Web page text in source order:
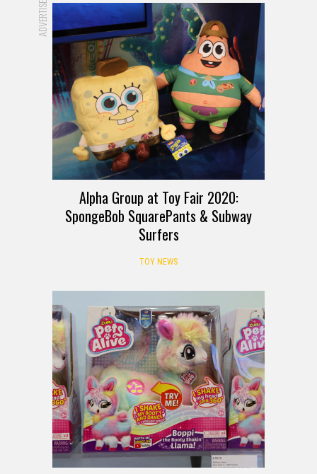
Alpha Group at Toy Fair 2020:
SpongeBob SquarePants & Subway
Surfers
TOY NEWS